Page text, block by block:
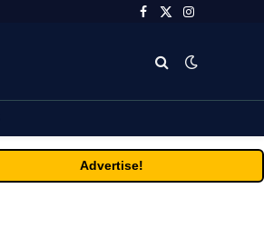
Facebook
X
Instagram
Advertise!